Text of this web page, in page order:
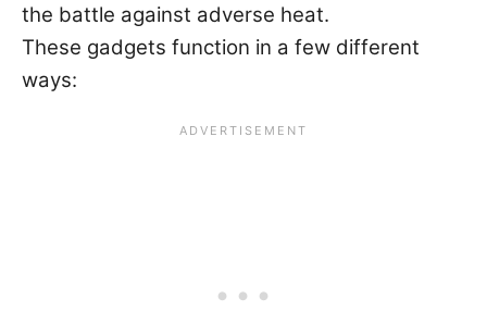
the battle against adverse heat.
These gadgets function in a few different
ways: